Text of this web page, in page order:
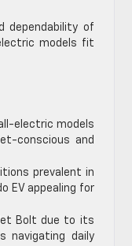
dependability of
models fit
electric models
conscious and
prevalent in
EV appealing for
Bolt due to its
navigating daily